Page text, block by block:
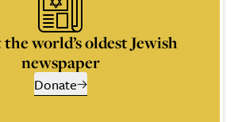
world’s oldest Jewish
newspaper
Donate